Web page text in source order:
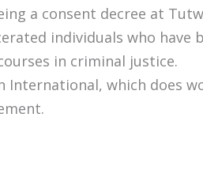
a consent decree at
individuals who have
in criminal justice.
which does